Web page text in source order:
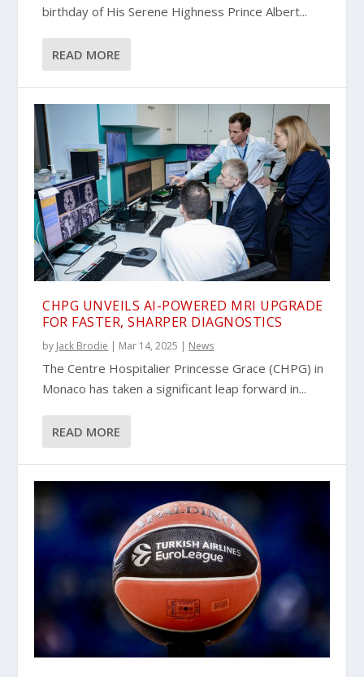
birthday of His Serene Highness Prince Albert...
READ MORE
CHPG UNVEILS AI-POWERED MRI UPGRADE
FOR FASTER, SHARPER DIAGNOSTICS
by Jack Brodie | Mar 14, 2025 | News
The Centre Hospitalier Princesse Grace (CHPG) in
Monaco has taken a significant leap forward in...
READ MORE